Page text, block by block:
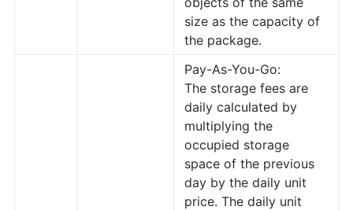
size as the capacity of
the package.
Pay-As-You-Go:
The storage fees are
daily calculated by
multiplying the
occupied storage
space of the previous
day by the daily unit
price. The daily unit